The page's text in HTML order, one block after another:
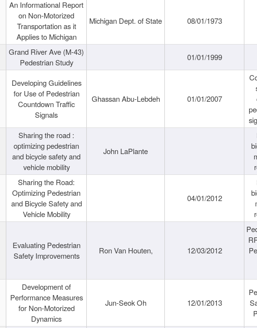
An Informational Report
on Non-Motorized
Transportation as it
Applies to Michigan
Michigan Dept. of State 08/01/1973
Grand River Ave (M-43)
Pedestrian Study
01/01/1999
Developing Guidelines
for Use of Pedestrian
Countdown Traffic
Signals
Ghassan Abu-Lebdeh 01/01/2007
Sharing the road :
optimizing pedestrian
and bicycle safety and
vehicle mobility
John LaPlante
Sharing the Road:
Optimizing Pedestrian
and Bicycle Safety and
Vehicle Mobility
04/01/2012
Evaluating Pedestrian
Safety Improvements
Ron Van Houten, 12/03/2012
Development of
Performance Measures
for Non-Motorized
Dynamics
Jun-Seok Oh 12/01/2013